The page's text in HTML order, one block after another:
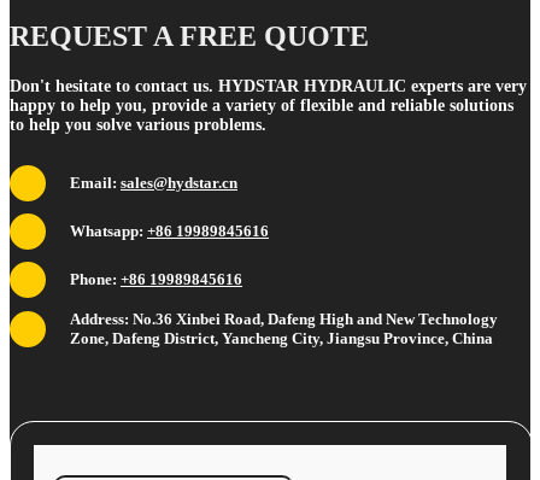
REQUEST A FREE QUOTE
Don't hesitate to contact us. HYDSTAR HYDRAULIC experts are very
happy to help you, provide a variety of flexible and reliable solutions
to help you solve various problems.
Email: sales@hydstar.cn
Whatsapp: +86 19989845616
Phone: +86 19989845616
Address: No.36 Xinbei Road, Dafeng High and New Technology
Zone, Dafeng District, Yancheng City, Jiangsu Province, China